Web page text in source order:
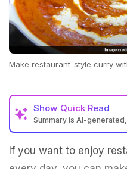
Make restaurant-style curry
Show Quick Read
Summary is AI-
If you want to enjoy